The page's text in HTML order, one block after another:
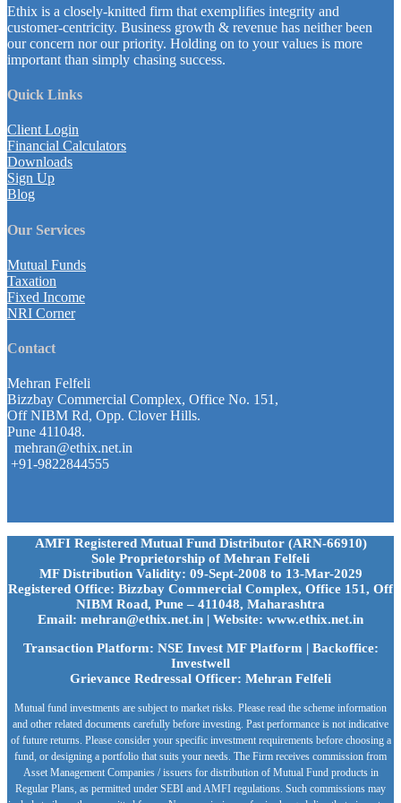
Ethix is a closely-knitted firm that exemplifies integrity and
customer-centricity. Business growth & revenue has neither been
our concern nor our priority. Holding on to your values is more
important than simply chasing success.
Quick Links
Client Login
Financial Calculators
Downloads
Sign Up
Blog
Our Services
Mutual Funds
Taxation
Fixed Income
NRI Corner
Contact
Mehran Felfeli
Bizzbay Commercial Complex, Office No. 151,
Off NIBM Rd, Opp. Clover Hills.
Pune 411048.
mehran@ethix.net.in
+91-9822844555
AMFI Registered Mutual Fund Distributor (ARN-66910)
Sole Proprietorship of Mehran Felfeli
MF Distribution Validity: 09-Sept-2008 to 13-Mar-2029
Registered Office: Bizzbay Commercial Complex, Office 151, Off
NIBM Road, Pune – 411048, Maharashtra
Email: mehran@ethix.net.in | Website: www.ethix.net.in
Transaction Platform: NSE Invest MF Platform | Backoffice:
Investwell
Grievance Redressal Officer: Mehran Felfeli
Mutual fund investments are subject to market risks. Please read the scheme information
and other related documents carefully before investing. Past performance is not indicative
of future returns. Please consider your specific investment requirements before choosing a
fund, or designing a portfolio that suits your needs. The Firm receives commission from
Asset Management Companies / issuers for distribution of Mutual Fund products in
Regular Plans, as permitted under SEBI and AMFI regulations. Such commissions may